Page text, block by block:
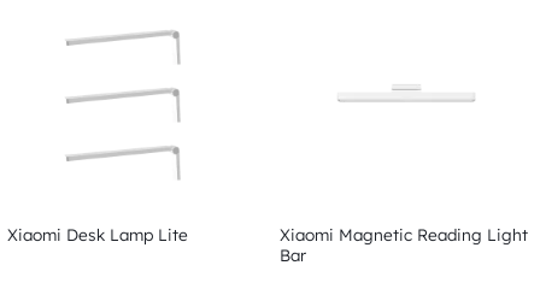
Xiaomi Desk Lamp Lite
Xiaomi Magnetic Reading Light
Bar